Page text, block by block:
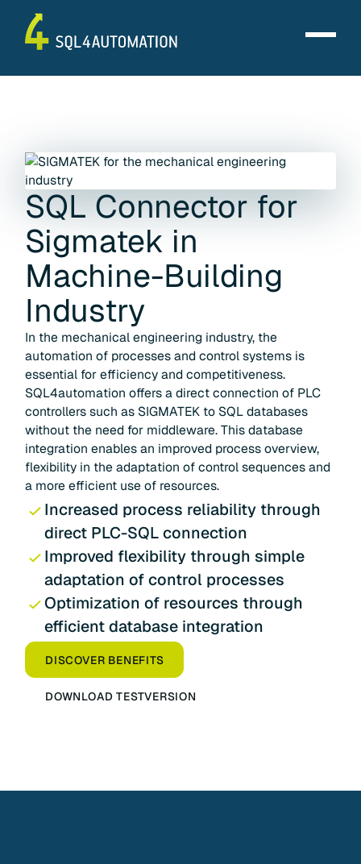
SQL Connector for
Sigmatek in
Machine-Building
Industry
In the mechanical engineering industry, the
automation of processes and control systems is
essential for efficiency and competitiveness.
SQL4automation offers a direct connection of PLC
controllers such as SIGMATEK to SQL databases
without the need for middleware. This database
integration enables an improved process overview,
flexibility in the adaptation of control sequences and
a more efficient use of resources.
Increased process reliability through
direct PLC-SQL connection
Improved flexibility through simple
adaptation of control processes
Optimization of resources through
efficient database integration
DISCOVER BENEFITS
DOWNLOAD TESTVERSION